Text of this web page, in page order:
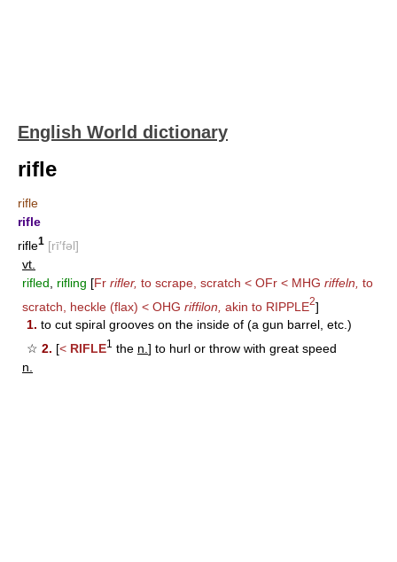
English World dictionary
rifle
rifle
rifle
rifle1 [rī′fəl]
vt.
rifled
rifling [Fr rifler, to scrape, scratch < OFr < MHG riffeln, to
scratch, heckle (flax) < OHG riffilon, akin to RIPPLE2]
1. to cut spiral grooves on the inside of (a gun barrel, etc.)
☆ 2. [< RIFLE1 the n. ] to hurl or throw with great speed
n.